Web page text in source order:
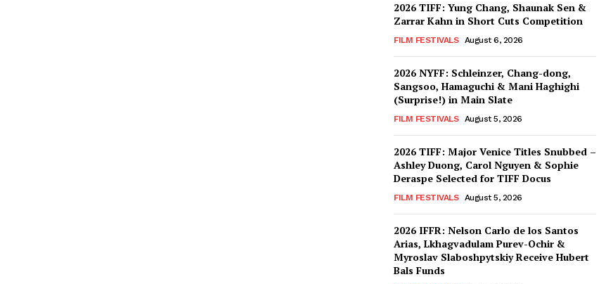
2026 TIFF: Yung Chang, Shaunak Sen &
Zarrar Kahn in Short Cuts Competition
FILM FESTIVALS August 6, 2026
2026 NYFF: Schleinzer, Chang-dong,
Sangsoo, Hamaguchi & Mani Haghighi
(Surprise!) in Main Slate
FILM FESTIVALS August 5, 2026
2026 TIFF: Major Venice Titles Snubbed –
Ashley Duong, Carol Nguyen & Sophie
Deraspe Selected for TIFF Docus
FILM FESTIVALS August 5, 2026
2026 IFFR: Nelson Carlo de los Santos
Arias, Lkhagvadulam Purev-Ochir &
Myroslav Slaboshpytskiy Receive Hubert
Bals Funds